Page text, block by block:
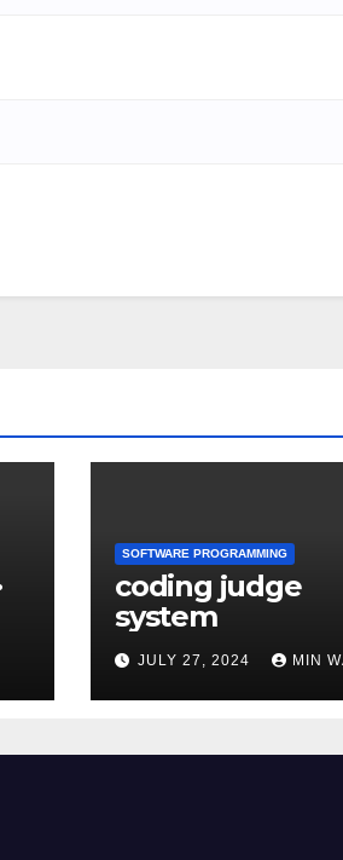
SOFTWARE PROGRAMMING
coding judge
system
JULY 27, 2024 MIN